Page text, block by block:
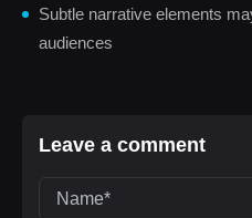
Subtle narrative elements
audiences
Leave a comment